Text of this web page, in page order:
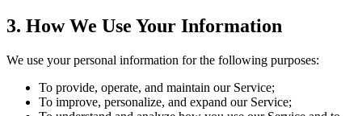
3. How We Use Your Information
We use your personal information for the following purposes:
To provide, operate, and maintain our Service;
To improve, personalize, and expand our Service;